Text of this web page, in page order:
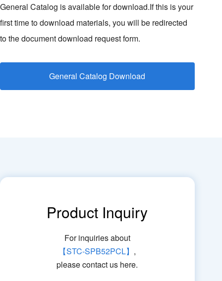
General Catalog is available for download.If this is your
first time to download materials, you will be redirected
to the document download request form.
General Catalog Download
Product Inquiry
For inquiries about
【STC-SPB52PCL】 ,
please contact us here.